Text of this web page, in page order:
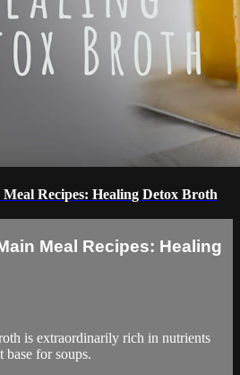
Recipes: Healing Detox Broth
Meal Recipes: Healing
is extraordinarily rich in nutrients
base for soups.